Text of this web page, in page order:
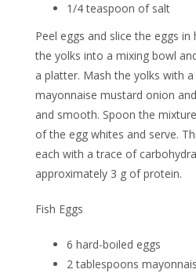
1/4 teaspoon of salt
Peel eggs and slice the eggs
the yolks into a mixing bowl
a platter. Mash the yolks with
mayonnaise mustard onion
and smooth. Spoon the
of the egg whites and serve.
each with a trace of
approximately 3 g of protein.
Fish Eggs
6 hard-boiled eggs
2 tablespoons